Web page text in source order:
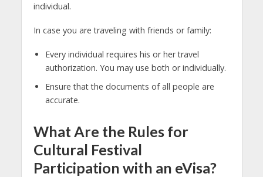
individual.
In case you are traveling with friends or family:
Every individual requires his or her travel
authorization. You may use both or individually.
Ensure that the documents of all people are
accurate.
What Are the Rules for
Cultural Festival
Participation with an eVisa?